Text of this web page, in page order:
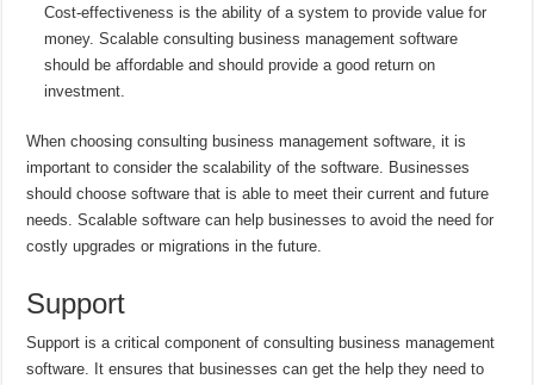
Cost-effectiveness is the ability of a system to provide value for
money. Scalable consulting business management software
should be affordable and should provide a good return on
investment.
When choosing consulting business management software, it is
important to consider the scalability of the software. Businesses
should choose software that is able to meet their current and future
needs. Scalable software can help businesses to avoid the need for
costly upgrades or migrations in the future.
Support
Support is a critical component of consulting business management
software. It ensures that businesses can get the help they need to